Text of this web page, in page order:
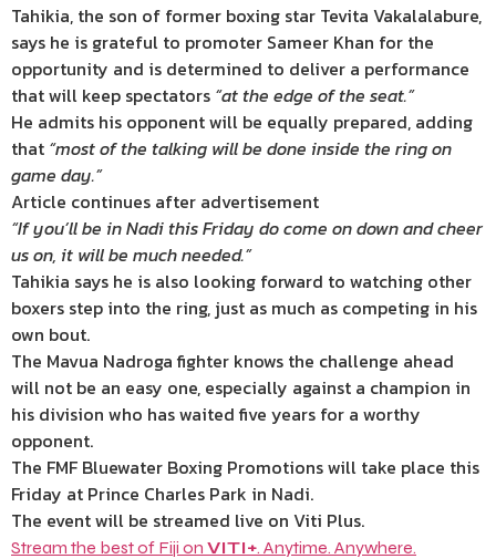
Tahikia, the son of former boxing star Tevita Vakalalabure,
says he is grateful to promoter Sameer Khan for the
opportunity and is determined to deliver a performance
that will keep spectators “at the edge of the seat.”
He admits his opponent will be equally prepared, adding
that “most of the talking will be done inside the ring on
game day.”
Article continues after advertisement
“If you’ll be in Nadi this Friday do come on down and cheer
us on, it will be much needed.”
Tahikia says he is also looking forward to watching other
boxers step into the ring, just as much as competing in his
own bout.
The Mavua Nadroga fighter knows the challenge ahead
will not be an easy one, especially against a champion in
his division who has waited five years for a worthy
opponent.
The FMF Bluewater Boxing Promotions will take place this
Friday at Prince Charles Park in Nadi.
The event will be streamed live on Viti Plus.
Stream the best of Fiji on VITI+. Anytime. Anywhere.